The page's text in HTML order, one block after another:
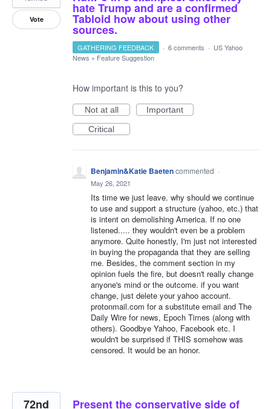
hate Trump and are a confirmed
Tabloid how about using other
sources.
Vote
GATHERING FEEDBACK · 6 comments · US Yahoo
News » Feature Suggestion
How important is this to you?
Not at all
Important
Critical
Benjamin&Katie Baetencommented ·
May 26, 2021
Its time we just leave. why should we continue
to use and support a structure (yahoo, etc.) that
is intent on demolishing America. If no one
listened..... they wouldn't even be a problem
anymore. Quite honestly, I'm just not interested
in buying the propaganda that they are selling
me. Besides, the comment section in my
opinion fuels the fire, but doesn't really change
anyone's mind or the outcome. if you want
change, just delete your yahoo account.
protonmail.com for a substitute email and The
Daily Wire for news, Epoch Times (along with
others). Goodbye Yahoo, Facebook etc. I
wouldn't be surprised if THIS somehow was
censored. It would be an honor.
Present the conservative side of
72nd